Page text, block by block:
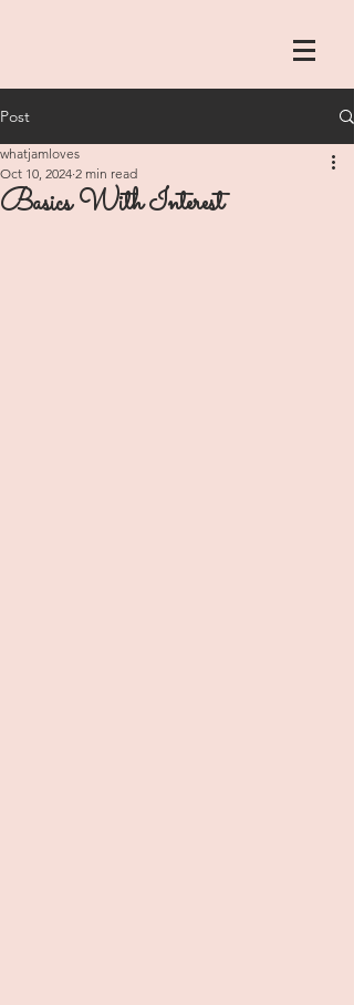
Post
Basics With Interest
whatjamloves
Oct 10, 2024 2 min read